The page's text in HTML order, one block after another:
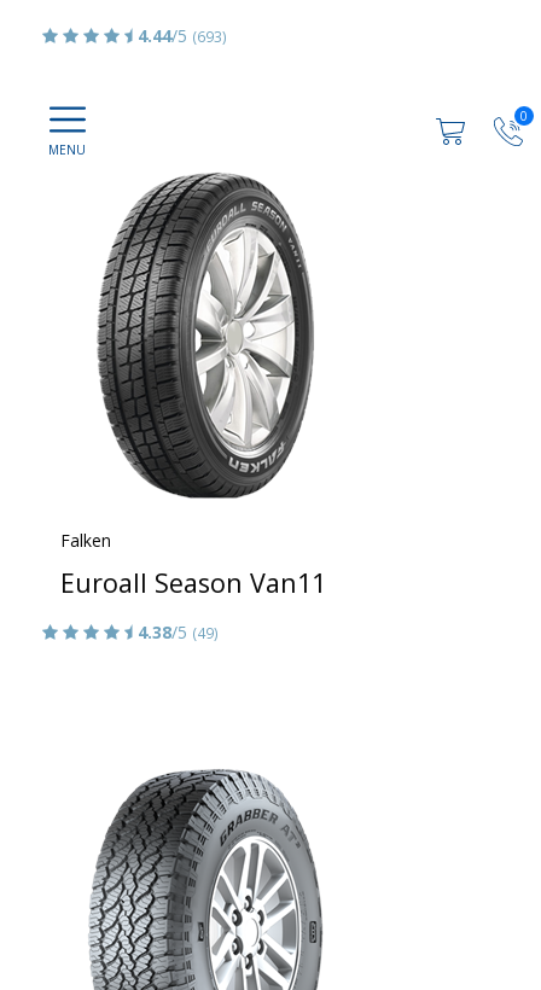
0
4.44/5 (693)
Falken
Euroall Season Van11
4.38/5 (49)